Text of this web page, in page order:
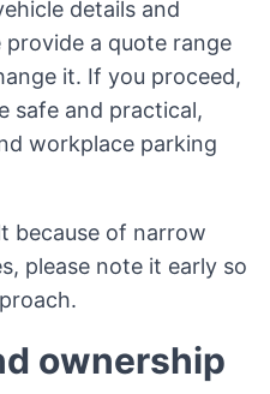
details and
a quote range
it. If you proceed,
safe and practical,
workplace parking
because of narrow
please note it early so
ownership